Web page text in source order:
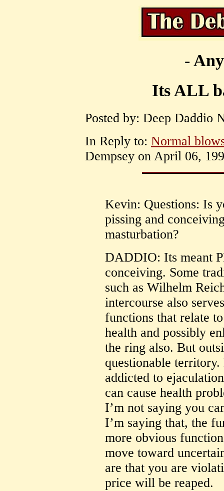
-
Its ALL
Posted by: Deep Daddio
In Reply to: Normal
Dempsey on April 06,
Kevin: Questions: Is
pissing and
masturbation?
DADDIO: Its meant
conceiving. Some
such as Wilhelm
intercourse also
functions that relate
health and possibly
the ring also. But
questionable
addicted to
can cause health
I’m not saying you
I’m saying that, the
more obvious
move toward
are that you are
price will be reaped.